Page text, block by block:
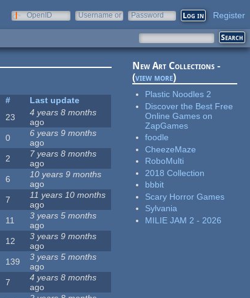
OpenID
Username or
Password Register
#
Last update
23
4 years 8 months
ago
0
6 years 9 months
ago
2
7 years 8 months
ago
6
10 years 9 months
ago
7
11 years 10 months
ago
11
3 years 5 months
ago
12
3 years 9 months
ago
139
3 years 5 months
ago
7
4 years 8 months
ago
New Art Collections -
(view more)
Plastic Noodles 2
Discover the Best Free
Online Games on
ZapGames
foodle
CheezeMaze
RoboMulti
2018 Collection
bbbit
Scary Horror Games
Sylvania
MILIE JAM 2 - 2026